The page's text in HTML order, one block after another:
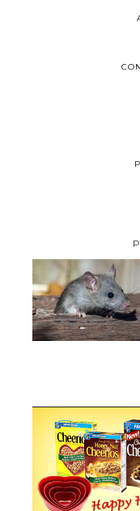
HOW TO GET RID OF
UNDER
CHEERIOS HEART
GIVEAWAY ( CANADA